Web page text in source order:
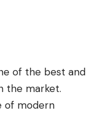
of the best and
the market.
of modern